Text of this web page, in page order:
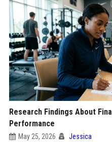
Research Findings About
Performance
May 25, 2026 Jessica